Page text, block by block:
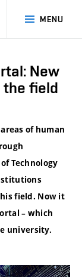
MENU
New
field
of human
Technology
field. Now it
– which
university.